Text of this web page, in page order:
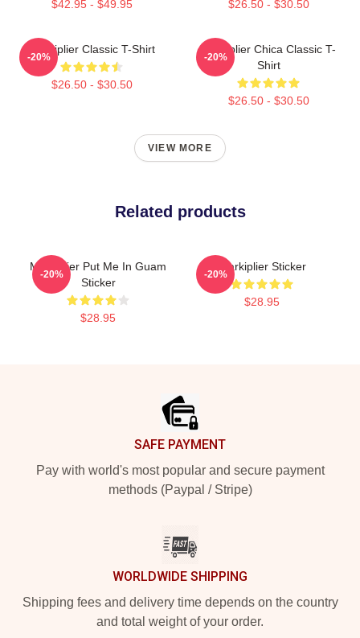
$42.95 - $49.95 $26.50 - $30.50
Markiplier Classic T-Shirt
$26.50 - $30.50
-20%
Markiplier Chica Classic T-
Shirt
$26.50 - $30.50
-20%
VIEW MORE
Related products
Markiplier Put Me In Guam
Sticker
$28.95
-20%
Markiplier Sticker
$28.95
-20%
SAFE PAYMENT
Pay with world's most popular and secure payment
methods (Paypal / Stripe)
WORLDWIDE SHIPPING
Shipping fees and delivery time depends on the country
and total weight of your order.